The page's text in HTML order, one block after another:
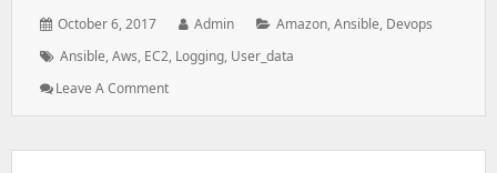
Posted
October 6, 2017 Author:
Admin Categories:
Amazon,Ansible, Devops
Tags:
Ansible,Aws, EC2, Logging, User_data
Leave A Comment: Ansible
Logging